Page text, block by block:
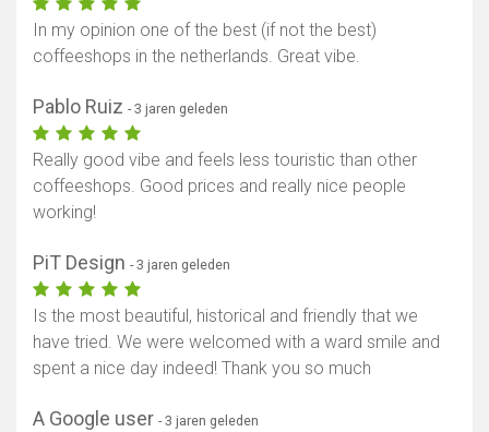
In my opinion one of the best (if not the best)
coffeeshops in the netherlands. Great vibe.
Pablo Ruiz - 3 jaren geleden
Really good vibe and feels less touristic than other
coffeeshops. Good prices and really nice people
working!
PiT Design - 3 jaren geleden
Is the most beautiful, historical and friendly that we
have tried. We were welcomed with a ward smile and
spent a nice day indeed! Thank you so much
A Google user - 3 jaren geleden